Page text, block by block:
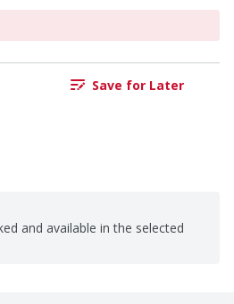
Save for Later
and available in the selected